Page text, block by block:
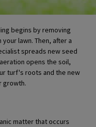
begins by removing
lawn. Then, after a
spreads new seed
opens the soil,
turf's roots and the new
growth.
matter that occurs